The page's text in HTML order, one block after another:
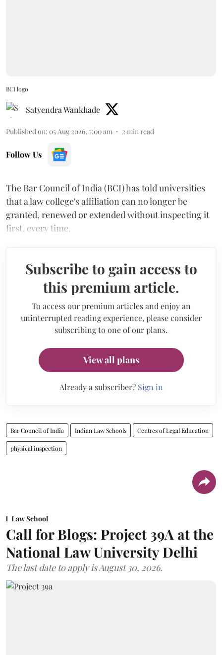
BCI logo
Satyendra Wankhade
Published on: 05 Aug 2026, 7:00 am 2 min read
Follow Us
The Bar Council of India (BCI) has told universities
that a law college's affiliation can no longer be
granted, renewed or extended without inspecting it
first, every time.
Subscribe to gain access to
this premium article.
To access our premium articles and enjoy an
uninterrupted reading experience, please consider
subscribing to one of our plans.
View all plans
Already a subscriber? Sign in
Bar Council of India Indian Law Schools Centres of Legal Education
physical inspection
Law School
Call for Blogs: Project 39A at the
National Law University Delhi
The last date to apply is August 30, 2026.